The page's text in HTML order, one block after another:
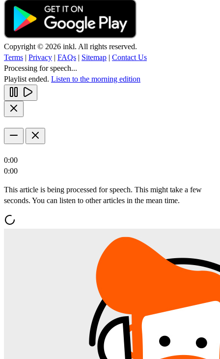
Copyright © 2026 inkl. All rights reserved.
Terms | Privacy | FAQs | Sitemap | Contact Us
Processing for speech...
Playlist ended. Listen to the morning edition
0:00
0:00
This article is being processed for speech. This might take a few
seconds. You can listen to other articles in the mean time.